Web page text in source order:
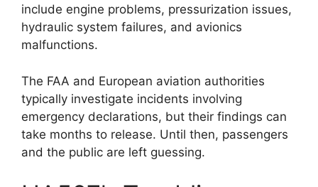
include engine problems, pressurization issues,
hydraulic system failures, and avionics
malfunctions.
The FAA and European aviation authorities
typically investigate incidents involving
emergency declarations, but their findings can
take months to release. Until then, passengers
and the public are left guessing.